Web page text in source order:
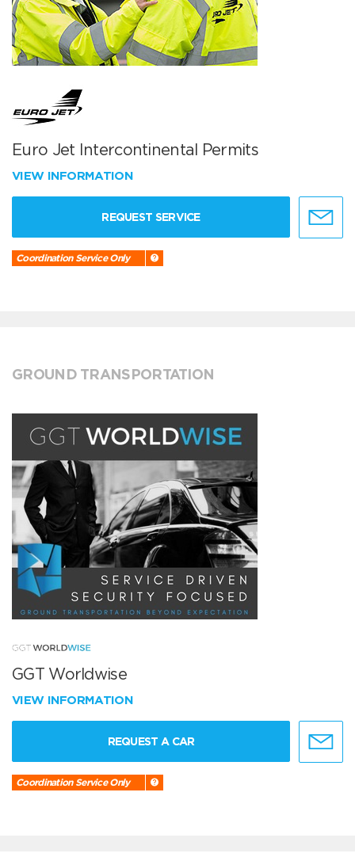
Euro Jet Intercontinental Permits
VIEW INFORMATION
REQUEST SERVICE
Coordination Service Only
GROUND TRANSPORTATION
GGT Worldwise
VIEW INFORMATION
REQUEST A CAR
Coordination Service Only